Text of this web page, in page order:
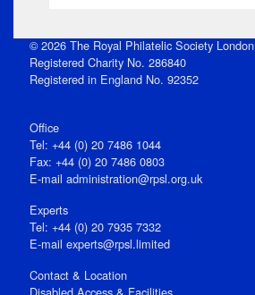
© 2026 The Royal Philatelic Society London
Registered Charity No. 286840
Registered in England No. 92352
Office
Tel: +44 (0) 20 7486 1044
Fax: +44 (0) 20 7486 0803
E‑mail administration@rpsl.org.uk
Experts
Tel: +44 (0) 20 7935 7332
E-mail experts@rpsl.limited
Contact & Location